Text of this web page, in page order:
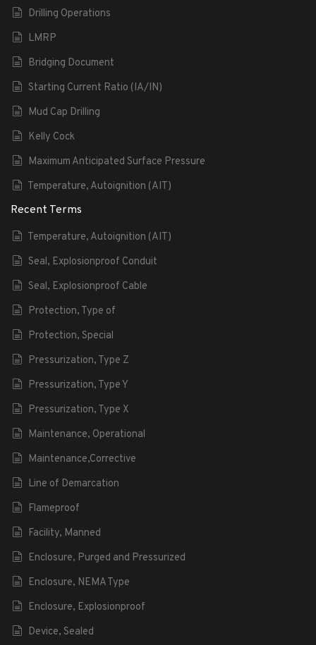
Drilling Operations
LMRP
Bridging Document
Starting Current Ratio (IA/IN)
Mud Cap Drilling
Kelly Cock
Maximum Anticipated Surface Pressure
Temperature, Autoignition (AIT)
Recent Terms
Temperature, Autoignition (AIT)
Seal, Explosionproof Conduit
Seal, Explosionproof Cable
Protection, Type of
Protection, Special
Pressurization, Type Z
Pressurization, Type Y
Pressurization, Type X
Maintenance, Operational
Maintenance,Corrective
Line of Demarcation
Flameproof
Facility, Manned
Enclosure, Purged and Pressurized
Enclosure, NEMA Type
Enclosure, Explosionproof
Device, Sealed